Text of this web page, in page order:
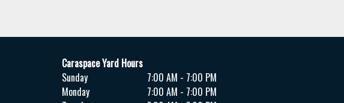
Caraspace Yard Hours
Sunday
7:00 AM - 7:00 PM
Monday
7:00 AM - 7:00 PM